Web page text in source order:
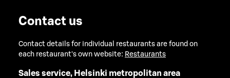
Contact us
Contact details for individual restaurants are found on
each restaurant's own website: Restaurants
Sales service, Helsinki metropolitan area